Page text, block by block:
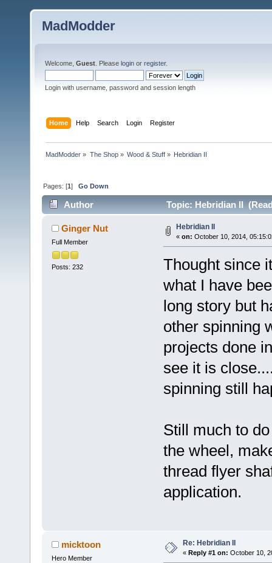
MadModder
Welcome, Guest . Please login or register.
Login with username, password and session length
Home Help Search Login Register
MadModder » The Shop» Wood & Stuff» Hebridian II
Pages: [1]Go Down
Author Topic: Hebridian II
Ginger Nut
Full Member
Posts: 232
Hebridian II
« on: October 10, 2014,
Thought since
what I have
long story but
other spinning
projects done
see it is
spinning still
Still much to
the wheel,
thread flyer
application.
micktoon
Hero Member
Re: Hebridian II
« Reply #1 on: October 10,